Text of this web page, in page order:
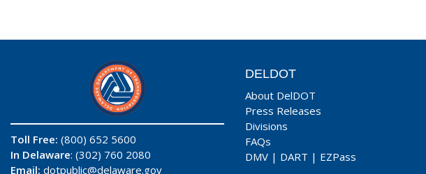
Toll Free: (800) 652 5600
In Delaware: (302) 760 2080
Email: dotpublic@delaware.gov
DELDOT
About DelDOT
Press Releases
Divisions
FAQs
DMV | DART | EZPass